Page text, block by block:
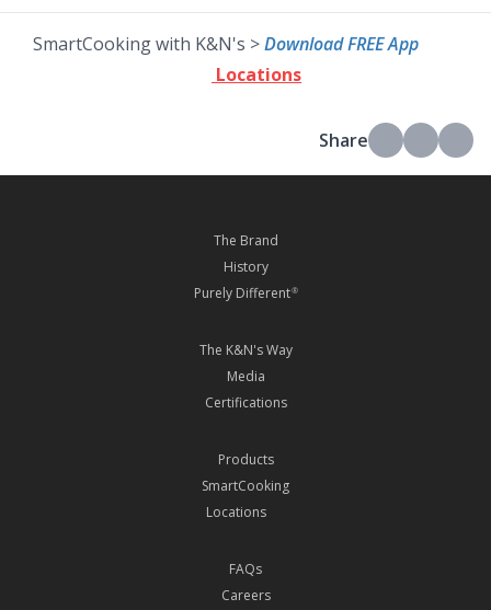
SmartCooking with K&N's >Download FREE App
Locations
Share
The Brand
History
Purely Different®
The K&N's Way
Media
Certifications
Products
SmartCooking
Locations
FAQs
Careers